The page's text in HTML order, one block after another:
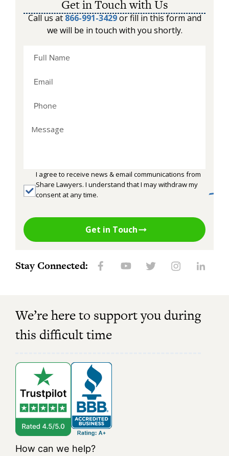
Get in Touch with Us
Call us at 866-991-3429or fill in this form and
we will be in touch with you shortly.
I agree to receive news & email communications from
Share Lawyers. I understand that I may withdraw my
consent at any time.
Get in Touch
Stay Connected:
We’re here to support you during
this difficult time
How can we help?